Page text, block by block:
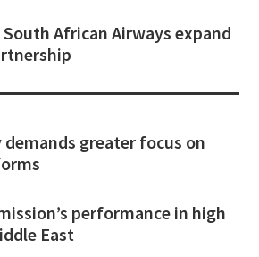
African Airways expand
demands greater focus on
performance in high
East